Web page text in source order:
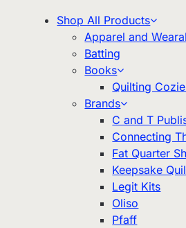
Shop All Products
Apparel and
Batting
Books
Quilting
Brands
C and T
Connecting
Fat Quarter
Keepsake
Legit Kits
Oliso
Pfaff